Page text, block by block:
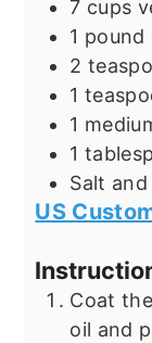
7 cups
1 pound
2
1
1
1
Salt
US
Coat
oil and